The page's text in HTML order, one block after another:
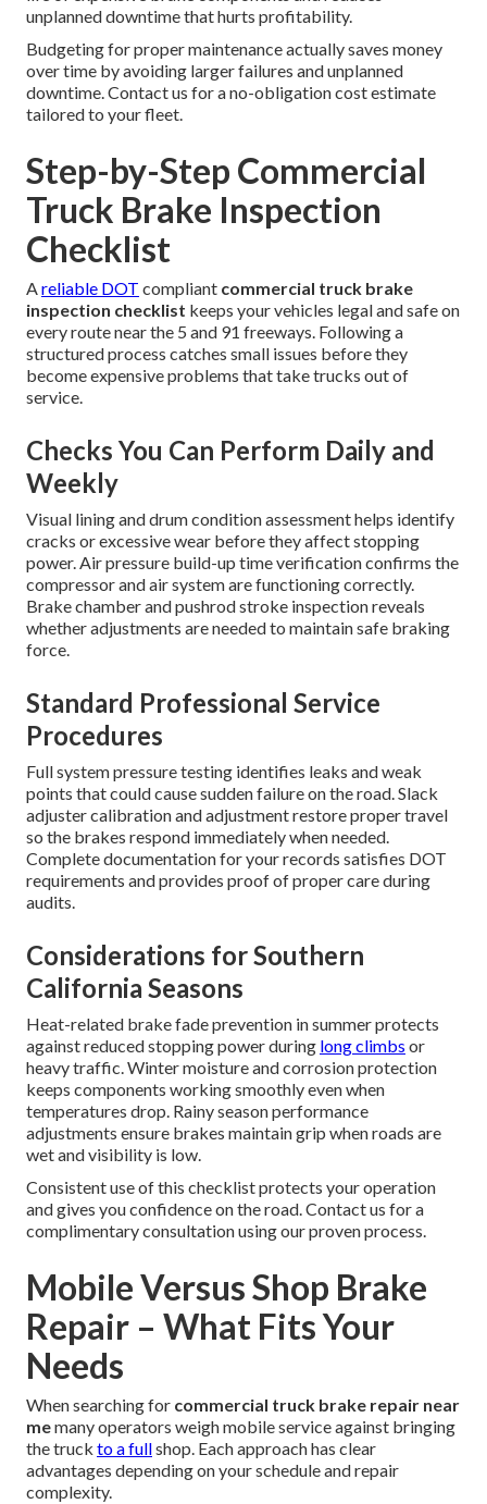
unplanned downtime that hurts profitability.
Budgeting for proper maintenance actually saves money
over time by avoiding larger failures and unplanned
downtime. Contact us for a no-obligation cost estimate
tailored to your fleet.
Step-by-Step Commercial
Truck Brake Inspection
Checklist
Areliable DOT compliant commercial truck brake
inspection checklist keeps your vehicles legal and safe on
every route near the 5 and 91 freeways. Following a
structured process catches small issues before they
become expensive problems that take trucks out of
service.
Checks You Can Perform Daily and
Weekly
Visual lining and drum condition assessment helps identify
cracks or excessive wear before they affect stopping
power. Air pressure build-up time verification confirms the
compressor and air system are functioning correctly.
Brake chamber and pushrod stroke inspection reveals
whether adjustments are needed to maintain safe braking
force.
Standard Professional Service
Procedures
Full system pressure testing identifies leaks and weak
points that could cause sudden failure on the road. Slack
adjuster calibration and adjustment restore proper travel
so the brakes respond immediately when needed.
Complete documentation for your records satisfies DOT
requirements and provides proof of proper care during
audits.
Considerations for Southern
California Seasons
Heat-related brake fade prevention in summer protects
against reduced stopping power during long climbs or
heavy traffic. Winter moisture and corrosion protection
keeps components working smoothly even when
temperatures drop. Rainy season performance
adjustments ensure brakes maintain grip when roads are
wet and visibility is low.
Consistent use of this checklist protects your operation
and gives you confidence on the road. Contact us for a
complimentary consultation using our proven process.
Mobile Versus Shop Brake
Repair – What Fits Your
Needs
When searching for commercial truck brake repair near
memany operators weigh mobile service against bringing
the truck to a fullshop. Each approach has clear
advantages depending on your schedule and repair
complexity.